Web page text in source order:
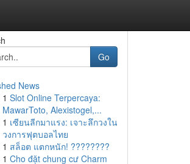
Go
News
1 Slot Online Terpercaya:
MawarToto, Alexistogel,...
1 เซียนลีกมาแรง: เจาะลึกวงใน
วงการฟุตบอลไทย
1 สล็อต แตกหนัก! ????????
1 Cho đặt chung cư Charm